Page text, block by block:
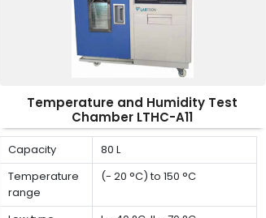
Temperature and Humidity Test
Chamber LTHC-A11
Capacity
80 L
Temperature
range
(- 20 °C) to 150 °C